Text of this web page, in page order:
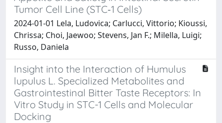
Tumor Cell Line (STC‐1 Cells)
2024-01-01 Lela, Ludovica; Carlucci, Vittorio; Kioussi,
Chrissa; Choi, Jaewoo; Stevens, Jan F.; Milella, Luigi;
Russo, Daniela
Insight into the Interaction of Humulus
lupulus L. Specialized Metabolites and
Gastrointestinal Bitter Taste Receptors: In
Vitro Study in STC-1 Cells and Molecular
Docking